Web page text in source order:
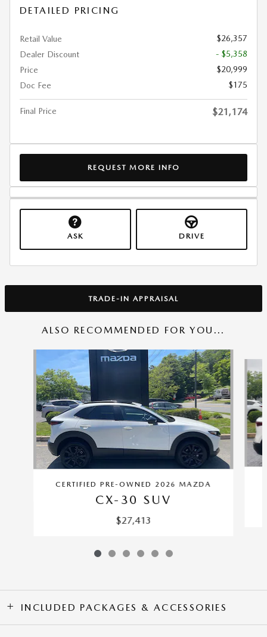
DETAILED PRICING
Retail Value
$26,357
Dealer Discount
- $5,358
Price
$20,999
Doc Fee
$175
Final Price $21,174
REQUEST MORE INFO
ASK DRIVE
TRADE-IN APPRAISAL
ALSO RECOMMENDED FOR YOU...
CERTIFIED PRE-OWNED 2026 MAZDA
CX-30 SUV
$27,413
INCLUDED PACKAGES & ACCESSORIES